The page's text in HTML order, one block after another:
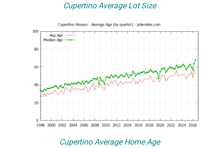
Cupertino Average Lot Size
Cupertino Average Home Age